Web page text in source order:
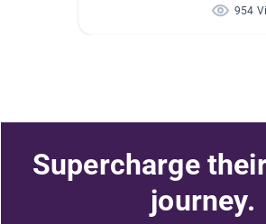
954
Supercharge
journey.